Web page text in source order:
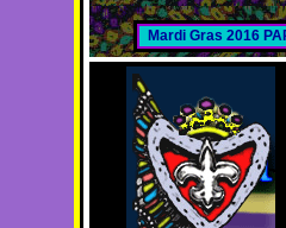
Mardi Gras 2016